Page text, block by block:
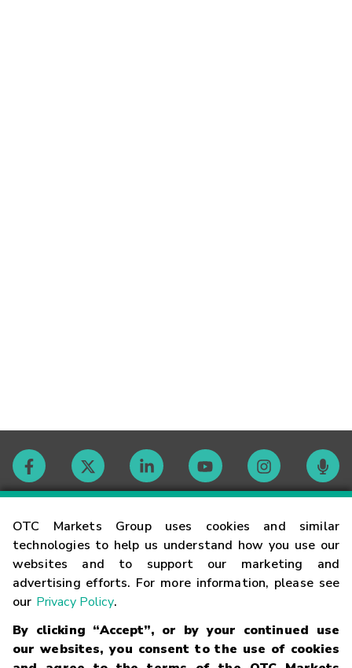
OTC Markets Group uses cookies and similar
technologies to help us understand how you use our
websites and to support our marketing and
advertising efforts. For more information, please see
our Privacy Policy.
By clicking “Accept”, or by your continued use
our websites, you consent to the use of cookies
Contact
Careers
Glossary